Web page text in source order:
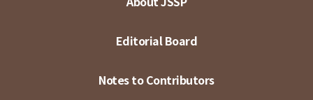
Editorial Board
Notes to Contributors